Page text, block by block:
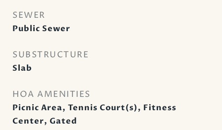
SEWER
Public Sewer
SUBSTRUCTURE
Slab
HOA AMENITIES
Picnic Area, Tennis Court(s), Fitness
Center, Gated